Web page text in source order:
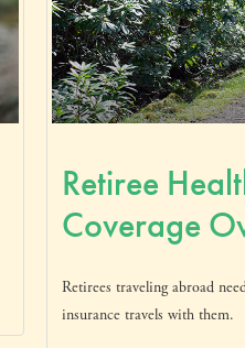
Retiree
Coverage
Retirees traveling abroad
insurance travels with them.